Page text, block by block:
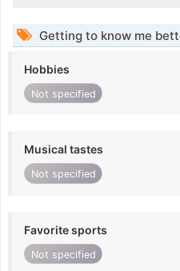
Getting to know me
Hobbies
Not specified
Musical tastes
Not specified
Favorite sports
Not specified